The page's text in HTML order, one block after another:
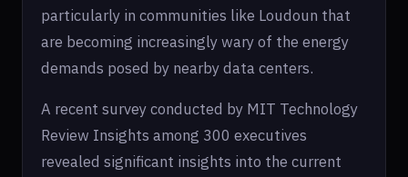
particularly in communities like Loudoun that
are becoming increasingly wary of the energy
demands posed by nearby data centers.
A recent survey conducted by MIT Technology
Review Insights among 300 executives
revealed significant insights into the current